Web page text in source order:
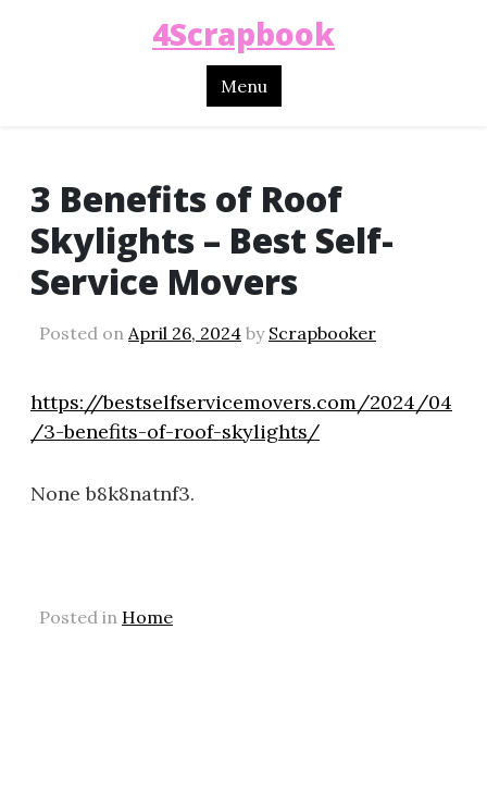
4Scrapbook
Menu
3 Benefits of Roof
Skylights – Best Self-
Service Movers
Posted on April 26, 2024 by Scrapbooker
https://bestselfservicemovers.com/2024/04
/3-benefits-of-roof-skylights/
None b8k8natnf3.
Posted in Home